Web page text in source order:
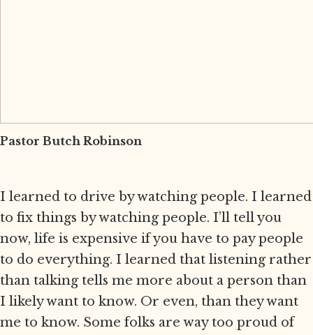
Pastor Butch Robinson
I learned to drive by watching people. I learned
to fix things by watching people. I’ll tell you
now, life is expensive if you have to pay people
to do everything. I learned that listening rather
than talking tells me more about a person than
I likely want to know. Or even, than they want
me to know. Some folks are way too proud of